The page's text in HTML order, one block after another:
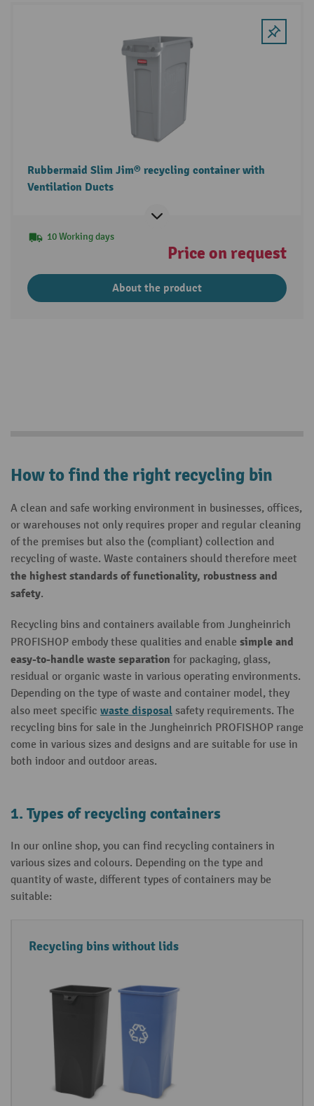
Rubbermaid Slim Jim® recycling container with
Ventilation Ducts
10 Working days
Price on request
About the product
How to find the right recycling bin
A clean and safe working environment in businesses, offices,
or warehouses not only requires proper and regular cleaning
of the premises but also the (compliant) collection and
recycling of waste. Waste containers should therefore meet
the highest standards of functionality, robustness and
safety.
Recycling bins and containers available from Jungheinrich
PROFISHOP embody these qualities and enable simple and
easy-to-handle waste separation for packaging, glass,
residual or organic waste in various operating environments.
Depending on the type of waste and container model, they
also meet specific waste disposal safety requirements. The
recycling bins for sale in the Jungheinrich PROFISHOP range
come in various sizes and designs and are suitable for use in
both indoor and outdoor areas.
1. Types of recycling containers
In our online shop, you can find recycling containers in
various sizes and colours. Depending on the type and
quantity of waste, different types of containers may be
suitable:
C
n
t
r
P
o
p
e
r
t
i
Recycling bins without lids